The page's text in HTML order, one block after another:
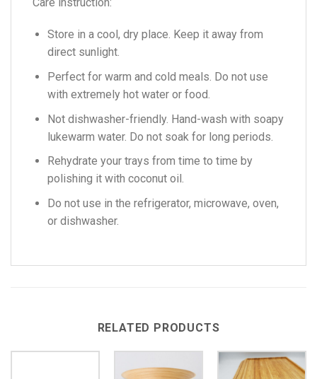
Store in a cool, dry place. Keep it away from
direct sunlight.
Perfect for warm and cold meals. Do not use
with extremely hot water or food.
Not dishwasher-friendly. Hand-wash with soapy
lukewarm water. Do not soak for long periods.
Rehydrate your trays from time to time by
polishing it with coconut oil.
Do not use in the refrigerator, microwave, oven,
or dishwasher.
RELATED PRODUCTS